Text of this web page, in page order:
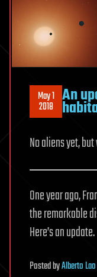
May 1
2018 An
No aliens yet,
One year ago,
the remarkable
Here’s an update.
PostedbyAlberto Lao